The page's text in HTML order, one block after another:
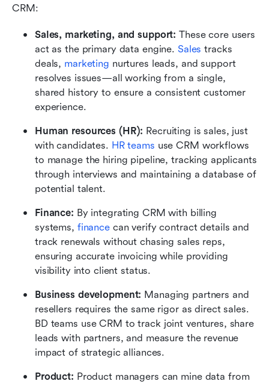
CRM:
Sales, marketing, and support: These core users
act as the primary data engine. Sales tracks
deals, marketing nurtures leads, and support
resolves issues—all working from a single,
shared history to ensure a consistent customer
experience.
Human resources (HR): Recruiting is sales, just
with candidates. HR teams use CRM workflows
to manage the hiring pipeline, tracking applicants
through interviews and maintaining a database of
potential talent.
Finance: By integrating CRM with billing
systems, finance can verify contract details and
track renewals without chasing sales reps,
ensuring accurate invoicing while providing
visibility into client status.
Business development: Managing partners and
resellers requires the same rigor as direct sales.
BD teams use CRM to track joint ventures, share
leads with partners, and measure the revenue
impact of strategic alliances.
Product: Product managers can mine data from